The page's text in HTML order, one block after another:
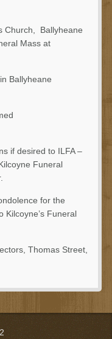
Church, Ballyheane
Mass at
Ballyheane
if desired to ILFA –
Funeral
for the
Kilcoyne’s Funeral
Thomas Street,